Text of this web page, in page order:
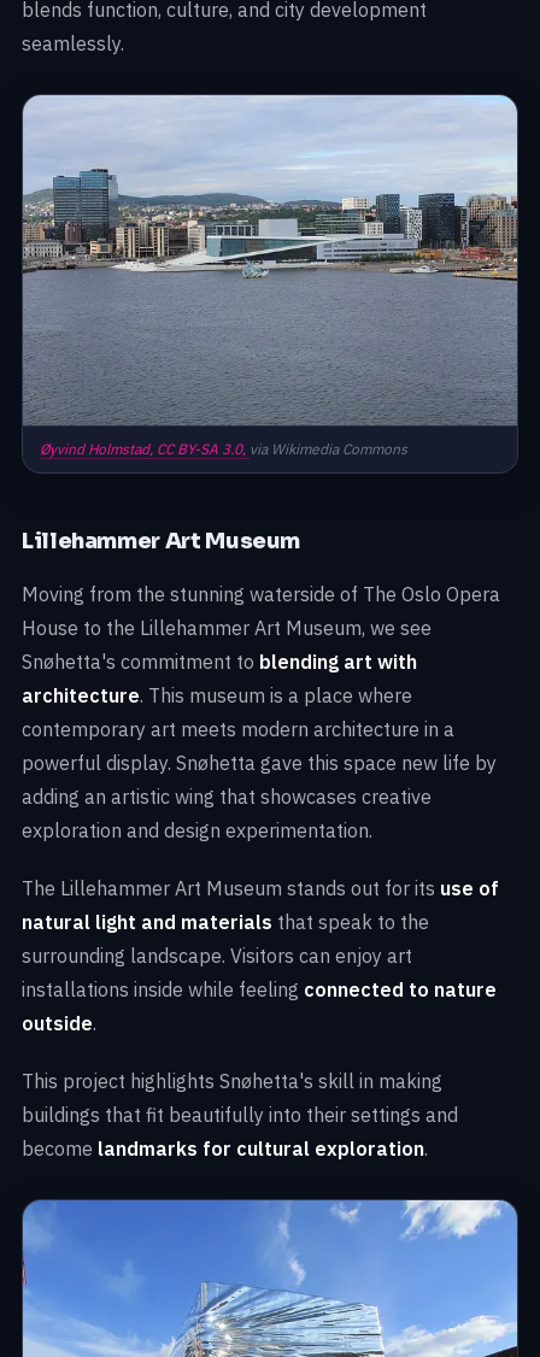
blends function, culture, and city development
seamlessly.
Øyvind Holmstad, CC BY-SA 3.0, via Wikimedia Commons
Lillehammer Art Museum
Moving from the stunning waterside of The Oslo Opera
House to the Lillehammer Art Museum, we see
Snøhetta's commitment to blending art with
architecture. This museum is a place where
contemporary art meets modern architecture in a
powerful display. Snøhetta gave this space new life by
adding an artistic wing that showcases creative
exploration and design experimentation.
The Lillehammer Art Museum stands out for its use of
natural light and materials that speak to the
surrounding landscape. Visitors can enjoy art
installations inside while feeling connected to nature
outside.
This project highlights Snøhetta's skill in making
buildings that fit beautifully into their settings and
become landmarks for cultural exploration.